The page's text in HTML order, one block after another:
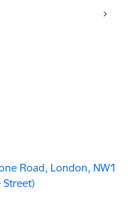
Road, London, NW1